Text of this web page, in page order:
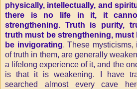
physically, intellectually, and
there is no life in it, it
strengthening. Truth is purity,
truth must be strengthening, must
be invigorating. These
of truth in them, are generally
a lifelong experience of it, and the
is that it is weakening. I have
searched almost every cave